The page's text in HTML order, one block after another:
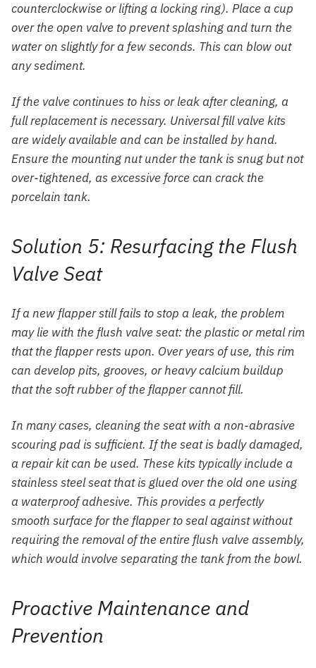
counterclockwise or lifting a locking ring). Place a cup
over the open valve to prevent splashing and turn the
water on slightly for a few seconds. This can blow out
any sediment.
If the valve continues to hiss or leak after cleaning, a
full replacement is necessary. Universal fill valve kits
are widely available and can be installed by hand.
Ensure the mounting nut under the tank is snug but not
over-tightened, as excessive force can crack the
porcelain tank.
Solution 5: Resurfacing the Flush
Valve Seat
If a new flapper still fails to stop a leak, the problem
may lie with the flush valve seat: the plastic or metal rim
that the flapper rests upon. Over years of use, this rim
can develop pits, grooves, or heavy calcium buildup
that the soft rubber of the flapper cannot fill.
In many cases, cleaning the seat with a non-abrasive
scouring pad is sufficient. If the seat is badly damaged,
a repair kit can be used. These kits typically include a
stainless steel seat that is glued over the old one using
a waterproof adhesive. This provides a perfectly
smooth surface for the flapper to seal against without
requiring the removal of the entire flush valve assembly,
which would involve separating the tank from the bowl.
Proactive Maintenance and
Prevention